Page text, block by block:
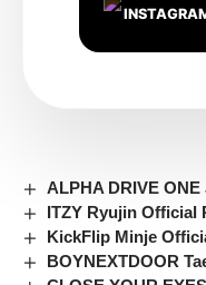
ALPHA DRIVE
ITZY Ryujin Official
KickFlip Minje
BOYNEXTDOOR